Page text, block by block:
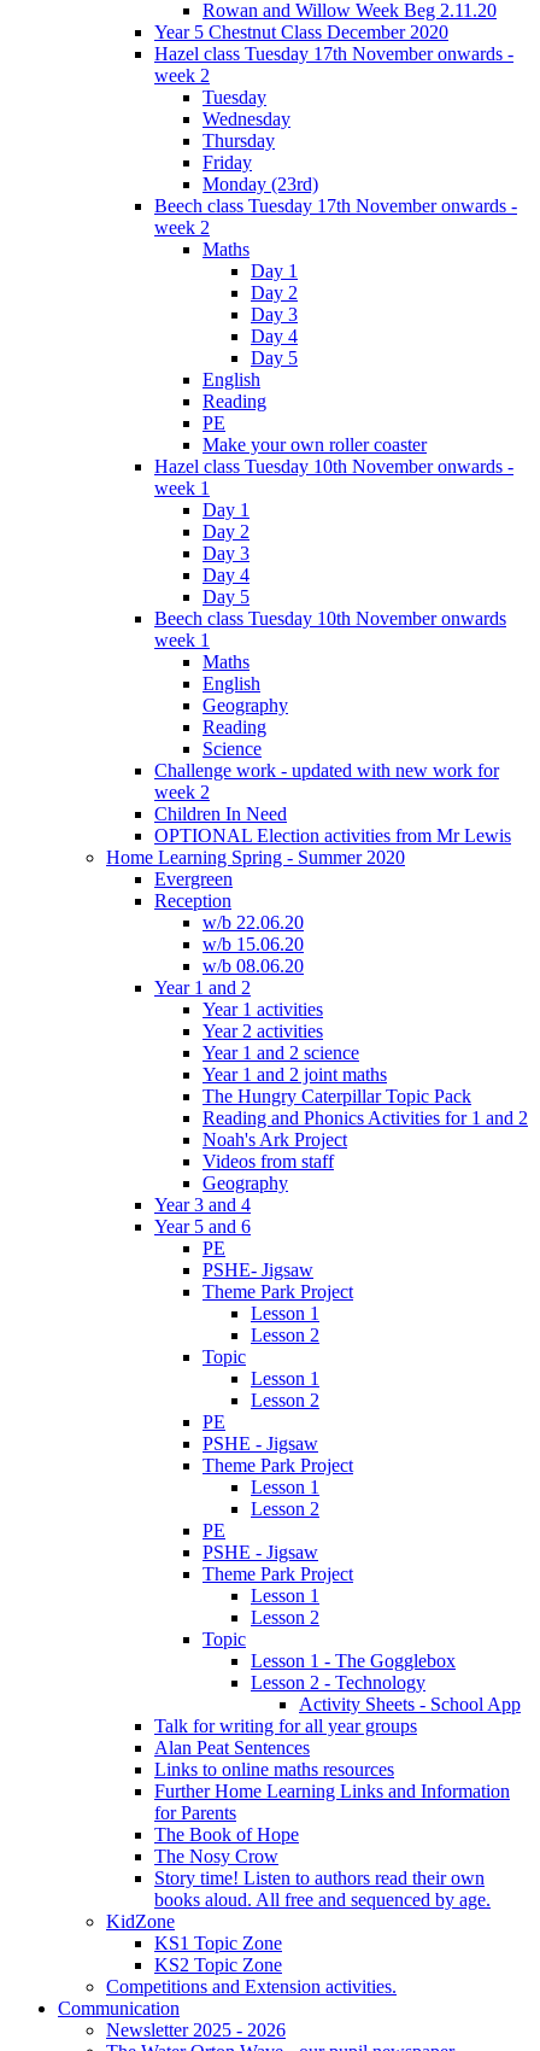
Rowan and Willow Week Beg 2.11.20
Year 5 Chestnut Class December 2020
Hazel class Tuesday 17th November onwards -
week 2
Tuesday
Wednesday
Thursday
Friday
Monday (23rd)
Beech class Tuesday 17th November onwards -
week 2
Maths
Day 1
Day 2
Day 3
Day 4
Day 5
English
Reading
PE
Make your own roller coaster
Hazel class Tuesday 10th November onwards -
week 1
Day 1
Day 2
Day 3
Day 4
Day 5
Beech class Tuesday 10th November onwards
week 1
Maths
English
Geography
Reading
Science
Challenge work - updated with new work for
week 2
Children In Need
OPTIONAL Election activities from Mr Lewis
Home Learning Spring - Summer 2020
Evergreen
Reception
w/b 22.06.20
w/b 15.06.20
w/b 08.06.20
Year 1 and 2
Year 1 activities
Year 2 activities
Year 1 and 2 science
Year 1 and 2 joint maths
The Hungry Caterpillar Topic Pack
Reading and Phonics Activities for 1 and 2
Noah's Ark Project
Videos from staff
Geography
Year 3 and 4
Year 5 and 6
PE
PSHE- Jigsaw
Theme Park Project
Lesson 1
Lesson 2
Topic
Lesson 1
Lesson 2
PE
PSHE - Jigsaw
Theme Park Project
Lesson 1
Lesson 2
PE
PSHE - Jigsaw
Theme Park Project
Lesson 1
Lesson 2
Topic
Lesson 1 - The Gogglebox
Lesson 2 - Technology
Activity Sheets - School App
Talk for writing for all year groups
Alan Peat Sentences
Links to online maths resources
Further Home Learning Links and Information
for Parents
The Book of Hope
The Nosy Crow
Story time! Listen to authors read their own
books aloud. All free and sequenced by age.
KidZone
KS1 Topic Zone
KS2 Topic Zone
Competitions and Extension activities.
Communication
Newsletter 2025 - 2026